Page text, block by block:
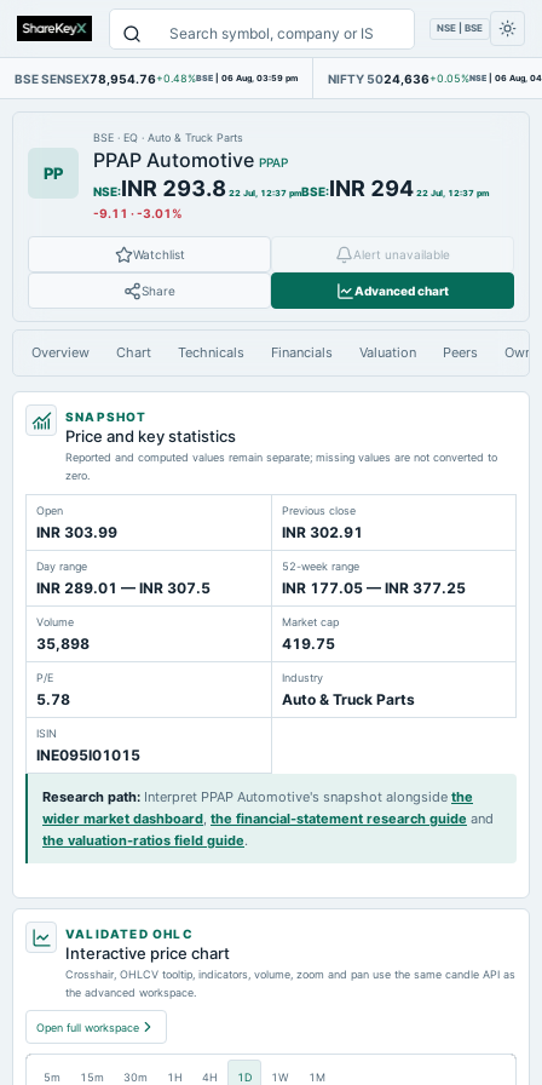
NSE | BSE
BSE SENSEX78,954.76+0.48%BSE | 06 Aug, 03:59 pm NIFTY 5024,636+0.05%NSE | 06 Aug,
PP
BSE · EQ · Auto & Truck Parts
PPAP Automotive PPAP
NSE:INR 293.8 22 Jul, 12:37 pmBSE:INR 294 22 Jul, 12:37 pm
-9.11 ·-3.01%
Watchlist Alert unavailable
Share Advanced chart
Overview Chart Technicals Financials Valuation Peers
SNAPSHOT
Price and key statistics
Reported and computed values remain separate; missing values are not converted to
zero.
Open
INR 303.99
Previous close
INR 302.91
Day range
INR 289.01 — INR 307.5
52-week range
INR 177.05 — INR 377.25
Volume
35,898
Market cap
419.75
P/E
5.78
Industry
Auto & Truck Parts
ISIN
INE095I01015
Research path: Interpret PPAP Automotive's snapshot alongside the
wider market dashboard, the financial-statement research guide and
the valuation-ratios field guide.
VALIDATED OHLC
Interactive price chart
Crosshair, OHLCV tooltip, indicators, volume, zoom and pan use the same candle API as
the advanced workspace.
Open full workspace
5m 15m 30m 1H 4H 1D 1W 1M